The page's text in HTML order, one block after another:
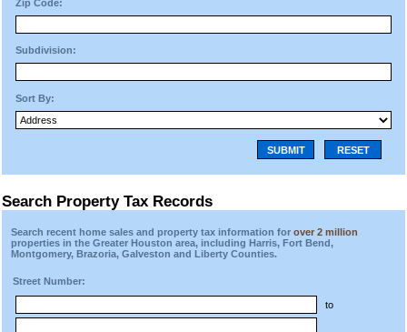
Zip Code:
Subdivision:
Sort By:
RESET
SUBMIT
Search Property Tax Records
Search recent home sales and property tax information forover 2 million
properties in the Greater Houston area, including Harris, Fort Bend,
Montgomery, Brazoria, Galveston and Liberty Counties.
Street Number:
to